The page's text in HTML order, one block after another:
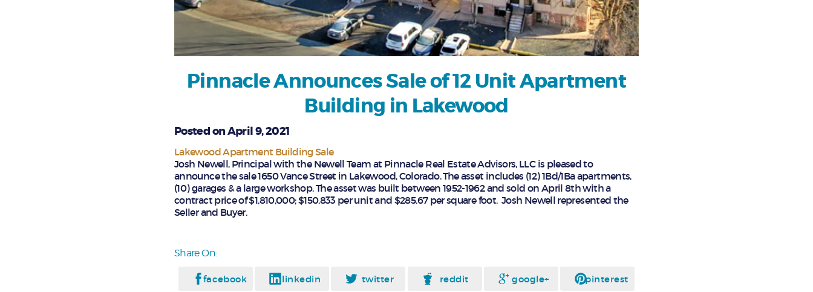
Pinnacle Announces Sale of 12 Unit Apartment
Building in Lakewood
Posted on April 9, 2021
Lakewood Apartment Building Sale
Josh Newell, Principal with the Newell Team at Pinnacle Real Estate Advisors, LLC is pleased to
announce the sale 1650 Vance Street in Lakewood, Colorado. The asset includes (12) 1Bd/1Ba apartments,
(10) garages & a large workshop. The asset was built between 1952-1962 and sold on April 8th with a
contract price of $1,810,000; $150,833 per unit and $285.67 per square foot. Josh Newell represented the
Seller and Buyer.
Share On:
facebook linkedin twitter reddit google+ pinterest